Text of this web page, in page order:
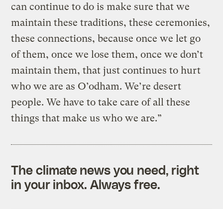
can continue to do is make sure that we
maintain these traditions, these ceremonies,
these connections, because once we let go
of them, once we lose them, once we don’t
maintain them, that just continues to hurt
who we are as O’odham. We’re desert
people. We have to take care of all these
things that make us who we are.”
The climate news you need, right
in your inbox. Always free.